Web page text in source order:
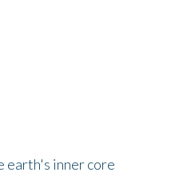
earth's inner core